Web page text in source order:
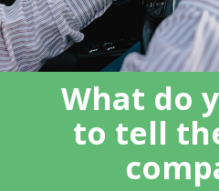
What do
to tell